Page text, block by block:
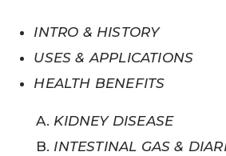
INTRO & HISTORY
USES & APPLICATIONS
HEALTH BENEFITS
KIDNEY DISEASE
INTESTINAL GAS &